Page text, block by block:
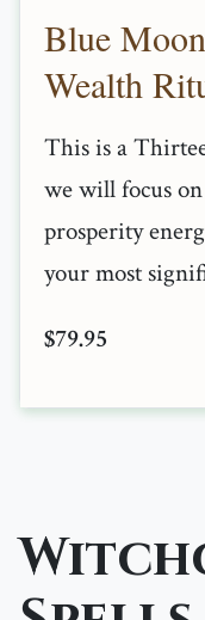
Blue
Wealth
This is a
we will focus
prosperity
your most
$79.95